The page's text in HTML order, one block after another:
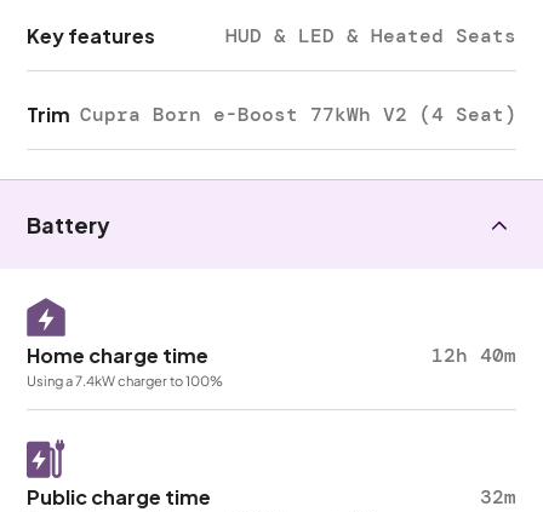
Key features HUD & LED & Heated Seats
Trim Cupra Born e-Boost 77kWh V2 (4 Seat)
Battery
Home charge time 12h 40m
Using a 7.4kW charger to 100%
Public charge time 32m